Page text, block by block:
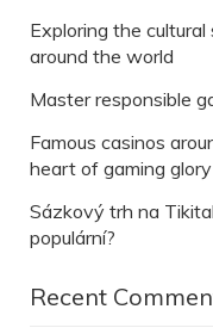
Exploring the
around the world
Master responsible
Famous casinos
heart of gaming glory
Sázkový trh na
populární?
Recent